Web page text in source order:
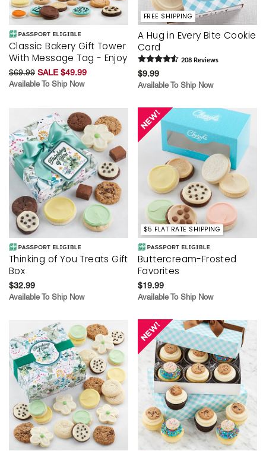
Classic Bakery Gift Tower
With Message Tag - Enjoy
$69.99 SALE $49.99
Available To Ship Now
FREE SHIPPING
A Hug in Every Bite Cookie
Card
208 Reviews
$9.99
Available To Ship Now
Thinking of You Treats Gift
Box
$32.99
Available To Ship Now
$5 FLAT RATE SHIPPING
Buttercream-Frosted
Favorites
$19.99
Available To Ship Now